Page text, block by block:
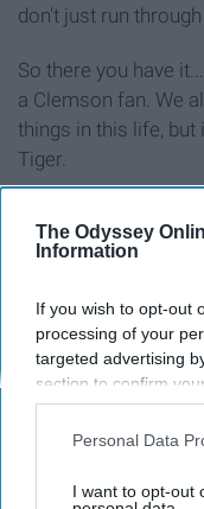
The Odyssey
Information
If you wish to opt-out
processing of your
targeted advertising
section to confirm
opt-out request is
interest-based ads
your opt-out. You
Personal Data
I want to opt-out
don't just run
So there you have
a Clemson fan. We
things in this life, but
Tiger.
Around the Web